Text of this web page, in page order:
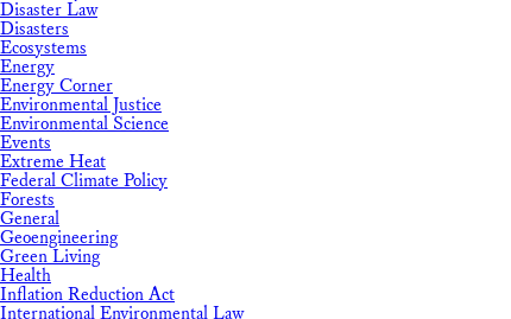
Disaster Law
Disasters
Ecosystems
Energy
Energy Corner
Environmental Justice
Environmental Science
Events
Extreme Heat
Federal Climate Policy
Forests
General
Geoengineering
Green Living
Health
Inflation Reduction Act
International Environmental Law